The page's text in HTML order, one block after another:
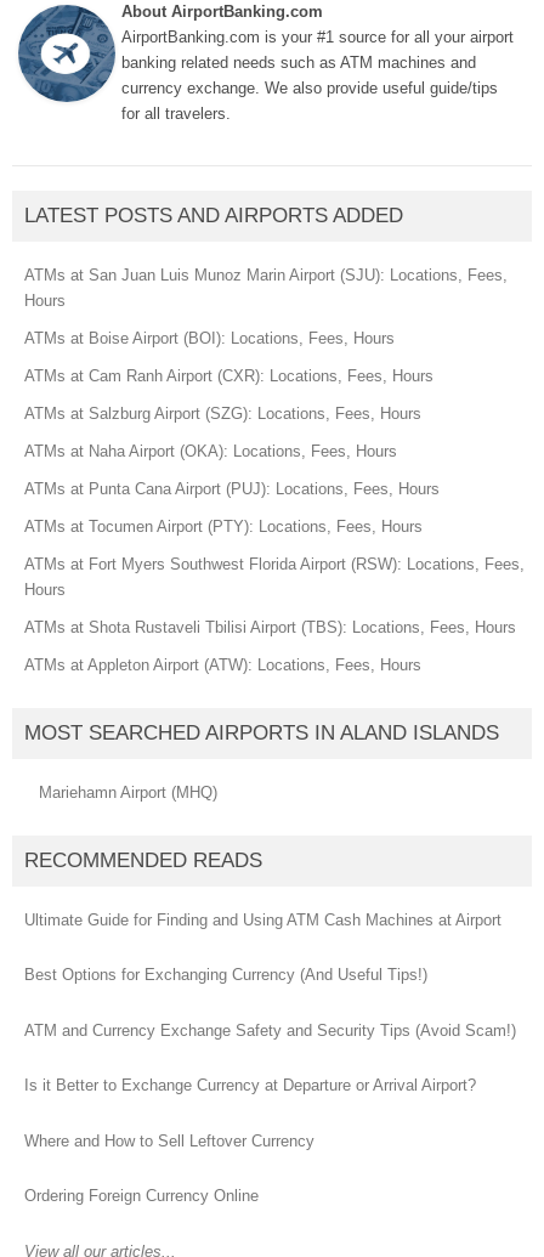
About AirportBanking.com
AirportBanking.com is your #1 source for all your airport
banking related needs such as ATM machines and
currency exchange. We also provide useful guide/tips
for all travelers.
LATEST POSTS AND AIRPORTS ADDED
ATMs at San Juan Luis Munoz Marin Airport (SJU): Locations, Fees,
Hours
ATMs at Boise Airport (BOI): Locations, Fees, Hours
ATMs at Cam Ranh Airport (CXR): Locations, Fees, Hours
ATMs at Salzburg Airport (SZG): Locations, Fees, Hours
ATMs at Naha Airport (OKA): Locations, Fees, Hours
ATMs at Punta Cana Airport (PUJ): Locations, Fees, Hours
ATMs at Tocumen Airport (PTY): Locations, Fees, Hours
ATMs at Fort Myers Southwest Florida Airport (RSW): Locations, Fees,
Hours
ATMs at Shota Rustaveli Tbilisi Airport (TBS): Locations, Fees, Hours
ATMs at Appleton Airport (ATW): Locations, Fees, Hours
MOST SEARCHED AIRPORTS IN ALAND ISLANDS
Mariehamn Airport (MHQ)
RECOMMENDED READS
Ultimate Guide for Finding and Using ATM Cash Machines at Airport
Best Options for Exchanging Currency (And Useful Tips!)
ATM and Currency Exchange Safety and Security Tips (Avoid Scam!)
Is it Better to Exchange Currency at Departure or Arrival Airport?
Where and How to Sell Leftover Currency
Ordering Foreign Currency Online
View all our articles...